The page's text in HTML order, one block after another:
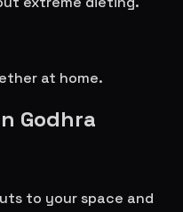
at home.
Godhra
to your space and